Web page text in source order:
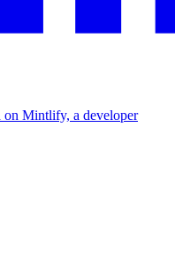
on Mintlify, a developer